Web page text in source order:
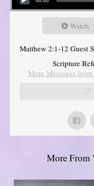
Watch
Matthew 2:1-12 Guest
Scripture
More Messages
More From